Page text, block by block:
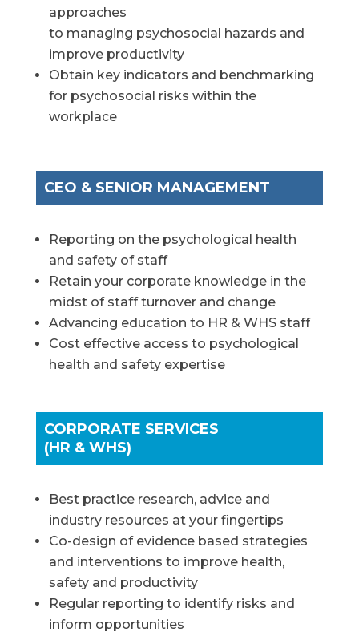
approaches
to managing psychosocial hazards and
improve productivity
Obtain key indicators and benchmarking
for psychosocial risks within the
workplace
CEO & SENIOR MANAGEMENT
Reporting on the psychological health
and safety of staff
Retain your corporate knowledge in the
midst of staff turnover and change
Advancing education to HR & WHS staff
Cost effective access to psychological
health and safety expertise
CORPORATE SERVICES
(HR & WHS)
Best practice research, advice and
industry resources at your fingertips
Co-design of evidence based strategies
and interventions to improve health,
safety and productivity
Regular reporting to identify risks and
inform opportunities